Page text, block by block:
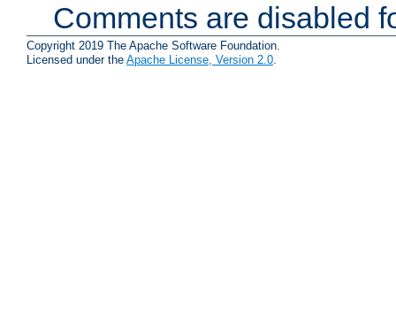
Comments are disabled
Copyright 2019 The Apache Software Foundation.
Licensed under the Apache License, Version 2.0